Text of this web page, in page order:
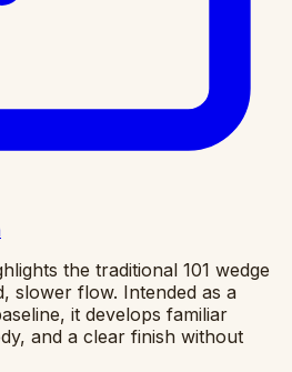
the traditional 101 wedge
slower flow. Intended as a
it develops familiar
and a clear finish without